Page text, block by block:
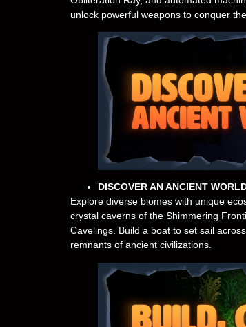
unlock powerful weapons to conquer
DISCOVER AN ANCIENT
Explore diverse biomes with unique
crystal caverns of the Shimmering
Cavelings. Build a boat to set sail
remnants of ancient civilizations.